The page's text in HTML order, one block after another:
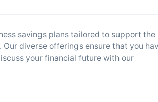
savings plans tailored to support the
diverse offerings ensure that you
your financial future with our